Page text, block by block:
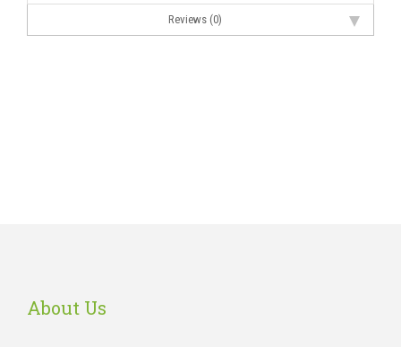
Reviews (0)
About Us